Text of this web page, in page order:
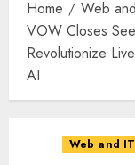
Home
Web
VOW Closes
Revolutionize
AI
Web and